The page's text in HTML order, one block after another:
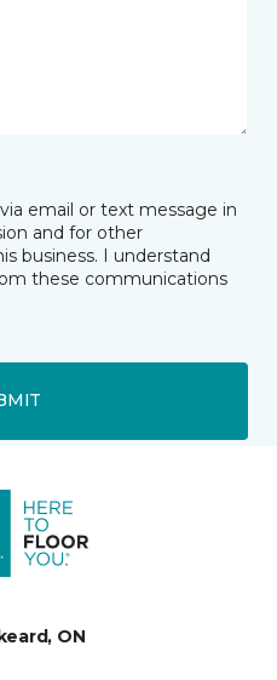
email or text message in
and for other
business. I understand
these communications
ON